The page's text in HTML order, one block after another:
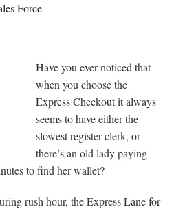
Force
Have you ever noticed that
when you choose the
Express Checkout it always
seems to have either the
slowest register clerk, or
there’s an old lady paying
to find her wallet?
rush hour, the Express Lane for